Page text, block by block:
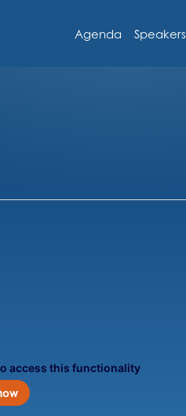
Agenda Speakers
access this functionality